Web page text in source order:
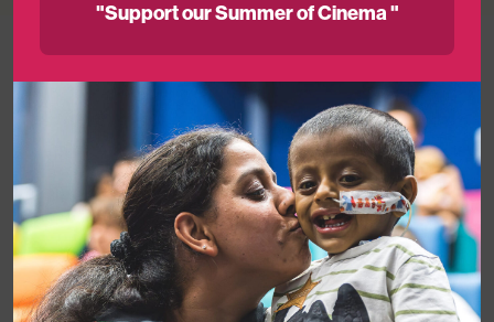
"Support our Summer of Cinema "